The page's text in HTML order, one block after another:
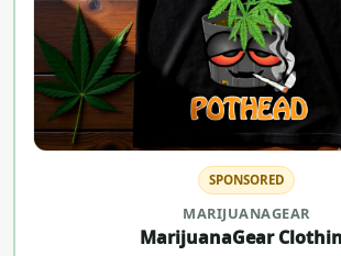
SPONSORED
MARIJUANAGEAR
MarijuanaGear